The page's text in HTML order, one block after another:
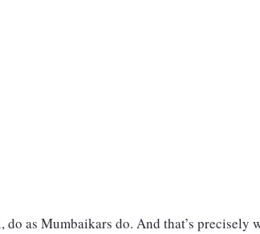
do as Mumbaikars do. And that’s